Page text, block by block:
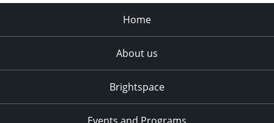
Home
About us
Brightspace
Events and Programs